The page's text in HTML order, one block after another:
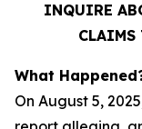
INQUIRE
CLAIMS
What
On August 5,